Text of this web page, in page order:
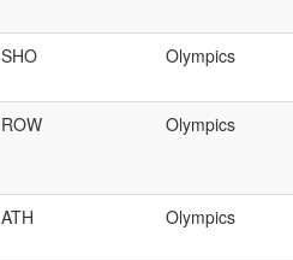
SHO Olympics
ROW Olympics
ATH Olympics